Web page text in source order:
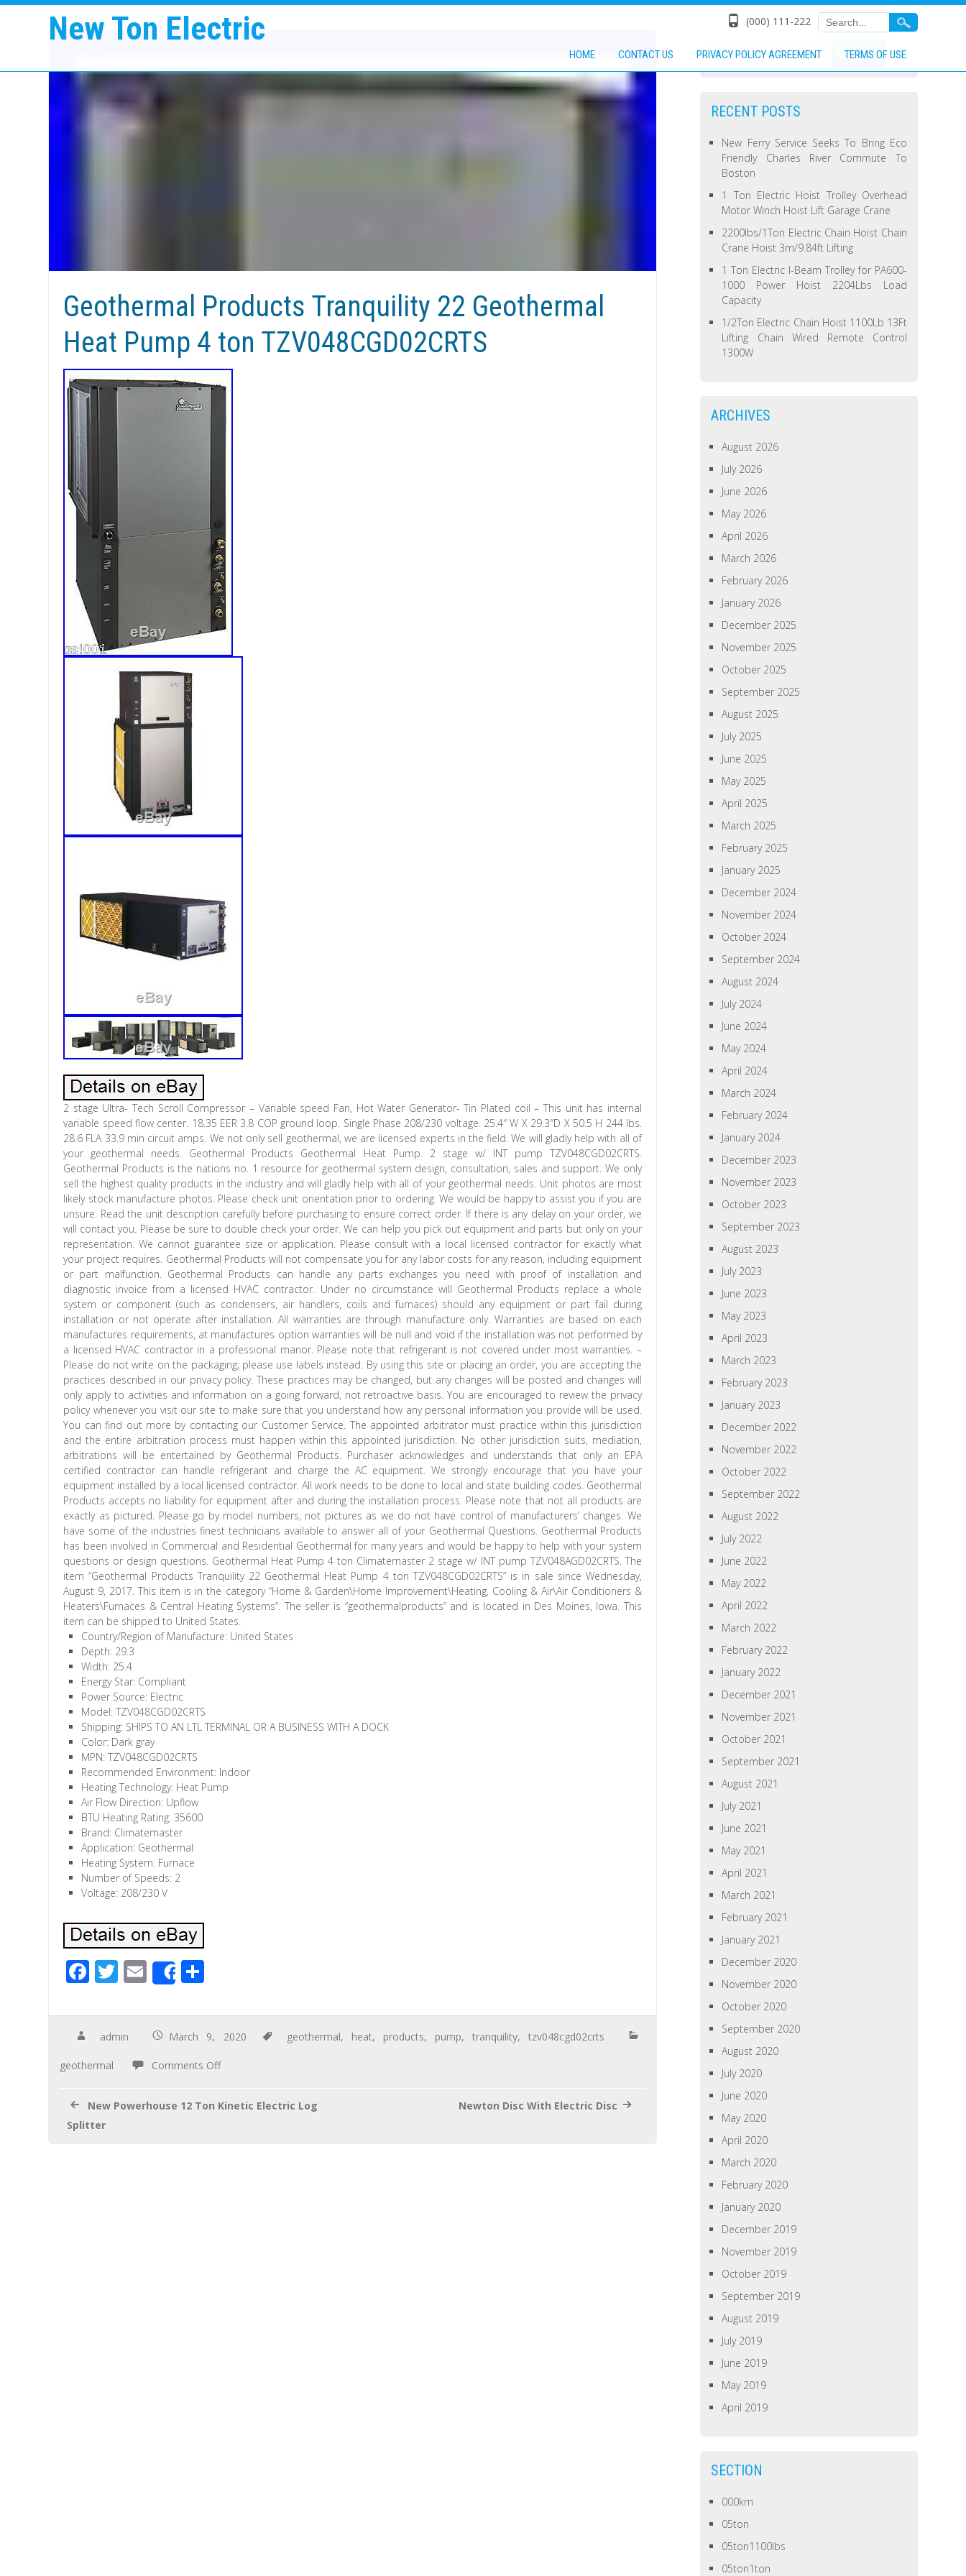
New Ton Electric (000) 111-222
HOME CONTACT US PRIVACY POLICY AGREEMENT TERMS OF USE
Geothermal Products Tranquility 22 Geothermal
Heat Pump 4 ton TZV048CGD02CRTS
2 stage Ultra- Tech Scroll Compressor – Variable speed Fan, Hot Water Generator- Tin Plated coil – This unit has internal
variable speed flow center. 18.35 EER 3.8 COP ground loop. Single Phase 208/230 voltage. 25.4″ W X 29.3″D X 50.5 H 244 lbs.
28.6 FLA 33.9 min circuit amps. We not only sell geothermal, we are licensed experts in the field. We will gladly help with all of
your geothermal needs. Geothermal Products Geothermal Heat Pump. 2 stage w/ INT pump TZV048CGD02CRTS.
Geothermal Products is the nations no. 1 resource for geothermal system design, consultation, sales and support. We only
sell the highest quality products in the industry and will gladly help with all of your geothermal needs. Unit photos are most
likely stock manufacture photos. Please check unit orientation prior to ordering. We would be happy to assist you if you are
unsure. Read the unit description carefully before purchasing to ensure correct order. If there is any delay on your order, we
will contact you. Please be sure to double check your order. We can help you pick out equipment and parts but only on your
representation. We cannot guarantee size or application. Please consult with a local licensed contractor for exactly what
your project requires. Geothermal Products will not compensate you for any labor costs for any reason, including equipment
or part malfunction. Geothermal Products can handle any parts exchanges you need with proof of installation and
diagnostic invoice from a licensed HVAC contractor. Under no circumstance will Geothermal Products replace a whole
system or component (such as condensers, air handlers, coils and furnaces) should any equipment or part fail during
installation or not operate after installation. All warranties are through manufacture only. Warranties are based on each
manufactures requirements, at manufactures option warranties will be null and void if the installation was not performed by
a licensed HVAC contractor in a professional manor. Please note that refrigerant is not covered under most warranties. –
Please do not write on the packaging; please use labels instead. By using this site or placing an order, you are accepting the
practices described in our privacy policy. These practices may be changed, but any changes will be posted and changes will
only apply to activities and information on a going forward, not retroactive basis. You are encouraged to review the privacy
policy whenever you visit our site to make sure that you understand how any personal information you provide will be used.
You can find out more by contacting our Customer Service. The appointed arbitrator must practice within this jurisdiction
and the entire arbitration process must happen within this appointed jurisdiction. No other jurisdiction suits, mediation,
arbitrations will be entertained by Geothermal Products. Purchaser acknowledges and understands that only an EPA
certified contractor can handle refrigerant and charge the AC equipment. We strongly encourage that you have your
equipment installed by a local licensed contractor. All work needs to be done to local and state building codes. Geothermal
Products accepts no liability for equipment after and during the installation process. Please note that not all products are
exactly as pictured. Please go by model numbers, not pictures as we do not have control of manufacturers’ changes. We
have some of the industries finest technicians available to answer all of your Geothermal Questions. Geothermal Products
has been involved in Commercial and Residential Geothermal for many years and would be happy to help with your system
questions or design questions. Geothermal Heat Pump 4 ton Climatemaster 2 stage w/ INT pump TZV048AGD02CRTS. The
item “Geothermal Products Tranquility 22 Geothermal Heat Pump 4 ton TZV048CGD02CRTS” is in sale since Wednesday,
August 9, 2017. This item is in the category “Home & Garden\Home Improvement\Heating, Cooling & Air\Air Conditioners &
Heaters\Furnaces & Central Heating Systems”. The seller is “geothermalproducts” and is located in Des Moines, Iowa. This
item can be shipped to United States.
Country/Region of Manufacture: United States
Depth: 29.3
Width: 25.4
Energy Star: Compliant
Power Source: Electric
Model: TZV048CGD02CRTS
Shipping: SHIPS TO AN LTL TERMINAL OR A BUSINESS WITH A DOCK
Color: Dark gray
MPN: TZV048CGD02CRTS
Recommended Environment: Indoor
Heating Technology: Heat Pump
Air Flow Direction: Upflow
BTU Heating Rating: 35600
Brand: Climatemaster
Application: Geothermal
Heating System: Furnace
Number of Speeds: 2
Voltage: 208/230 V
F
e
b
o
k
T
tt
er
E
m
ail
Share
ar
e
admin March 9, 2020 geothermal, heat, products, pump,tranquility,tzv048cgd02crts
geothermal Comments Off
New Powerhouse 12 Ton Kinetic Electric Log
Splitter
Newton Disc With Electric Disc
RECENT POSTS
New Ferry Service Seeks To Bring Eco
Friendly Charles River Commute To
Boston
1 Ton Electric Hoist Trolley Overhead
Motor Winch Hoist Lift Garage Crane
2200lbs/1Ton Electric Chain Hoist Chain
Crane Hoist 3m/9.84ft Lifting
1 Ton Electric I-Beam Trolley for PA600-
1000 Power Hoist 2204Lbs Load
Capacity
1/2Ton Electric Chain Hoist 1100Lb 13Ft
Lifting Chain Wired Remote Control
1300W
ARCHIVES
August 2026
July 2026
June 2026
May 2026
April 2026
March 2026
February 2026
January 2026
December 2025
November 2025
October 2025
September 2025
August 2025
July 2025
June 2025
May 2025
April 2025
March 2025
February 2025
January 2025
December 2024
November 2024
October 2024
September 2024
August 2024
July 2024
June 2024
May 2024
April 2024
March 2024
February 2024
January 2024
December 2023
November 2023
October 2023
September 2023
August 2023
July 2023
June 2023
May 2023
April 2023
March 2023
February 2023
January 2023
December 2022
November 2022
October 2022
September 2022
August 2022
July 2022
June 2022
May 2022
April 2022
March 2022
February 2022
January 2022
December 2021
November 2021
October 2021
September 2021
August 2021
July 2021
June 2021
May 2021
April 2021
March 2021
February 2021
January 2021
December 2020
November 2020
October 2020
September 2020
August 2020
July 2020
June 2020
May 2020
April 2020
March 2020
February 2020
January 2020
December 2019
November 2019
October 2019
September 2019
August 2019
July 2019
June 2019
May 2019
April 2019
SECTION
000km
05ton
05ton1100lbs
05ton1ton